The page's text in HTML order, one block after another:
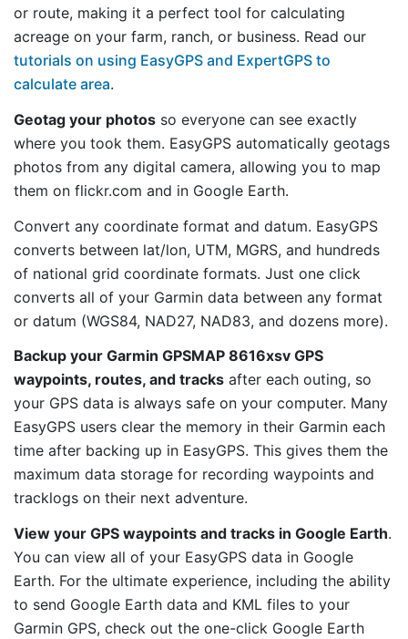
or route, making it a perfect tool for calculating
acreage on your farm, ranch, or business. Read our
tutorials on using EasyGPS and ExpertGPS to
calculate area.
Geotag your photos so everyone can see exactly
where you took them. EasyGPS automatically geotags
photos from any digital camera, allowing you to map
them on flickr.com and in Google Earth.
Convert any coordinate format and datum. EasyGPS
converts between lat/lon, UTM, MGRS, and hundreds
of national grid coordinate formats. Just one click
converts all of your Garmin data between any format
or datum (WGS84, NAD27, NAD83, and dozens more).
Backup your Garmin GPSMAP 8616xsv GPS
waypoints, routes, and tracks after each outing, so
your GPS data is always safe on your computer. Many
EasyGPS users clear the memory in their Garmin each
time after backing up in EasyGPS. This gives them the
maximum data storage for recording waypoints and
tracklogs on their next adventure.
View your GPS waypoints and tracks in Google Earth.
You can view all of your EasyGPS data in Google
Earth. For the ultimate experience, including the ability
to send Google Earth data and KML files to your
Garmin GPS, check out the one-click Google Earth